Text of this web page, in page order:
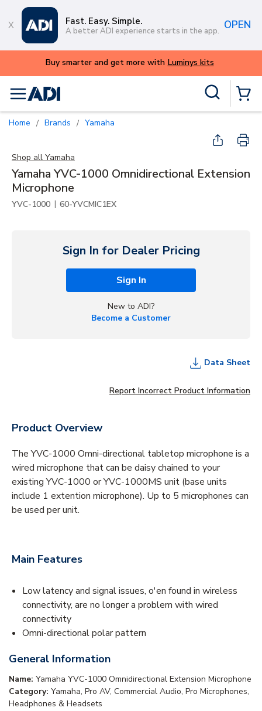
Skip to main content
Fast. Easy. Simple.
A better ADI experience starts in the app. OPEN
menu
Home / Brands / Yamaha
Shop all Yamaha
Yamaha YVC-1000 Omnidirectional Extension
Microphone
YVC-1000 | 60-YVCMIC1EX
Sign In for Dealer Pricing
Sign In
New to ADI?
Become a Customer
Data Sheet
Report Incorrect Product Information
Product Overview
The YVC-1000 Omni-directional tabletop microphone is a
wired microphone that can be daisy chained to your
existing YVC-1000 or YVC-1000MS unit (base units
include 1 extention microphone). Up to 5 microphones can
be used per unit.
Main Features
Low latency and signal issues, o'en found in wireless
connectivity, are no longer a problem with wired
connectivity
Omni-directional polar pattern
General Information
Name: Yamaha YVC-1000 Omnidirectional Extension Microphone
Category: Yamaha, Pro AV, Commercial Audio, Pro Microphones,
Headphones & Headsets